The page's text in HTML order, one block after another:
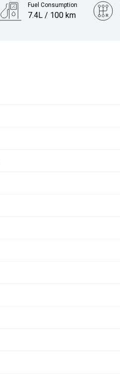
Fuel Consumption
7.4L / 100 km